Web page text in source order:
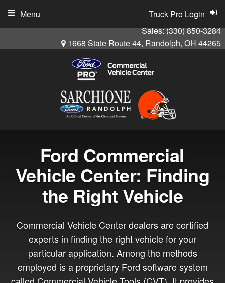
Sales:(330) 850-3284
1668 State Route 44, Randolph, OH 44265
Truck Pro Login
Menu
Ford Commercial
Vehicle Center: Finding
the Right Vehicle
Commercial Vehicle Center dealers are certified
experts in finding the right vehicle for your
particular application. Among the methods
employed is a proprietary Ford software system